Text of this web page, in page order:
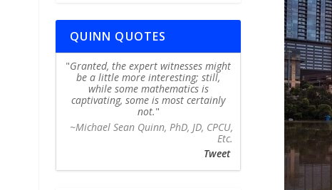
QUINN QUOTES
Granted, the expert witnesses might
be a little more interesting; still,
while some mathematics is
captivating, some is most certainly
not.
~Michael Sean Quinn, PhD, JD, CPCU,
Etc.
Tweet